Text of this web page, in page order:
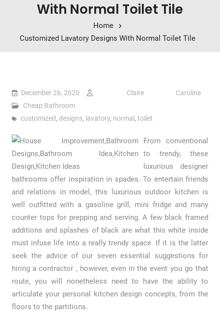
With Normal Toilet Tile
Home
Customized Lavatory Designs With Normal Toilet Tile
December 26, 2020
Claire Caroline
Cheap Bathroom
customized, designs, lavatory, normal , toilet
From conventional
to trendy, these
luxurious designer
bathrooms offer inspiration in spades. To entertain friends
and relations in model, this luxurious outdoor kitchen is
well outfitted with a gasoline grill, mini fridge and many
counter tops for prepping and serving. A few black framed
additions and splashes of black are what this white inside
must infuse life into a really trendy space. If it is the latter
seek the advice of our seven essential suggestions for
hiring a contractor , however, even in the event you go that
route, you will nonetheless need to have the ability to
articulate your personal kitchen design concepts, from the
floors to the partitions.